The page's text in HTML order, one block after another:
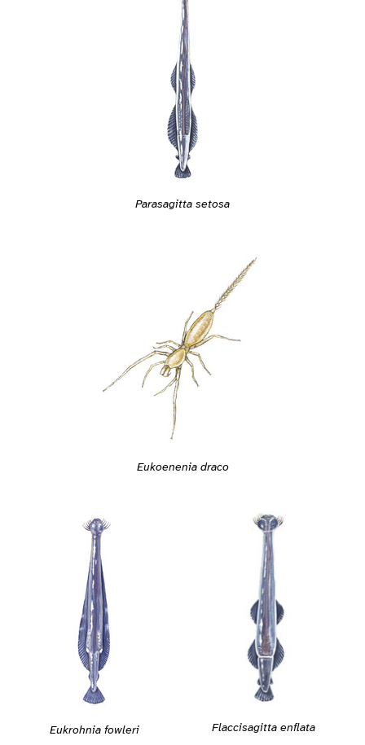
Parasagitta setosa
Eukoenenia draco
Eukrohnia fowleri Flaccisagitta enflata